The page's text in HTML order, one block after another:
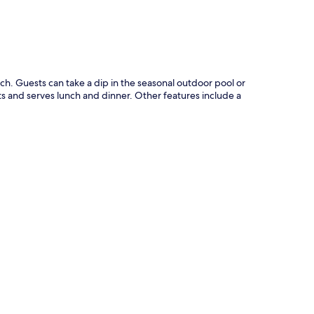
Guests can take a dip in the seasonal outdoor pool or
and serves lunch and dinner. Other features include a